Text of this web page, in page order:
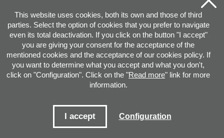
info@pottoka.info
Conditions for Use- Privacy Policy-Cookies Policy
This website uses cookies, both its own and those of third
parties. Select the option of cookies that you prefer to navigate
even its total deactivation. If you click on the button "I accept"
you are giving your consent for the acceptance of the
mentioned cookies and the acceptance of our cookies policy. If
you want to determine what you accept and what you don't,
click on "Configuration". Click on the "Read more" link for more
information.
I accept Configuration